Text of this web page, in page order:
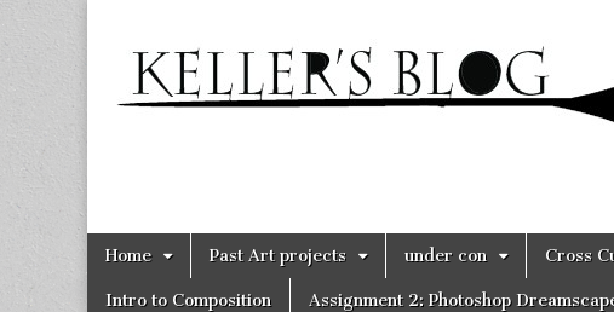
Keller's
Blog
Main
menu
Skip
to
content
Home Past Art projects under con Cross
Intro to Composition Assignment 2: Photoshop